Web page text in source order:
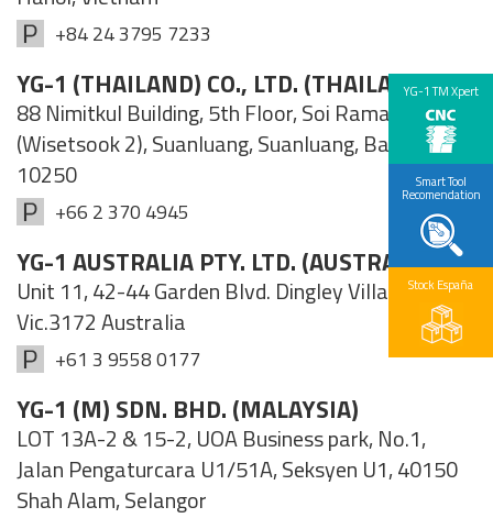
YG-1 TM Xpert
Smart Tool
Recomendation
Stock España
+84 24 3795 7233
YG-1 (THAILAND) CO., LTD. (THAILAND)
88 Nimitkul Building, 5th Floor, Soi Rama IX 57/1
(Wisetsook 2), Suanluang, Suanluang, Bangkok
10250
+66 2 370 4945
YG-1 AUSTRALIA PTY. LTD. (AUSTRALIA)
Unit 11, 42-44 Garden Blvd. Dingley Village,
Vic.3172 Australia
+61 3 9558 0177
YG-1 (M) SDN. BHD. (MALAYSIA)
LOT 13A-2 & 15-2, UOA Business park, No.1,
Jalan Pengaturcara U1/51A, Seksyen U1, 40150
Shah Alam, Selangor